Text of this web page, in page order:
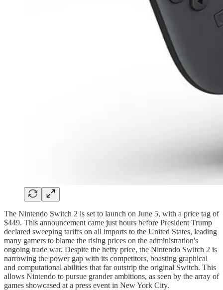
The Nintendo Switch 2 is set to launch on June 5, with a price tag of
$449. This announcement came just hours before President Trump
declared sweeping tariffs on all imports to the United States, leading
many gamers to blame the rising prices on the administration's
ongoing trade war. Despite the hefty price, the Nintendo Switch 2 is
narrowing the power gap with its competitors, boasting graphical
and computational abilities that far outstrip the original Switch. This
allows Nintendo to pursue grander ambitions, as seen by the array of
games showcased at a press event in New York City.